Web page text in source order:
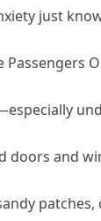
just
doors and